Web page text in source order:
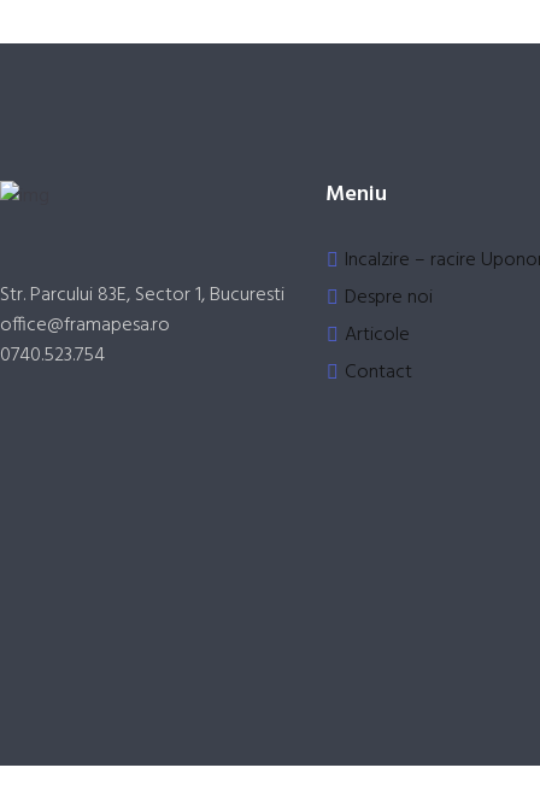
Str. Parcului 83E, Sector 1, Bucuresti
office@framapesa.ro
0740.523.754
Meniu
Incalzire – racire
Despre noi
Articole
Contact